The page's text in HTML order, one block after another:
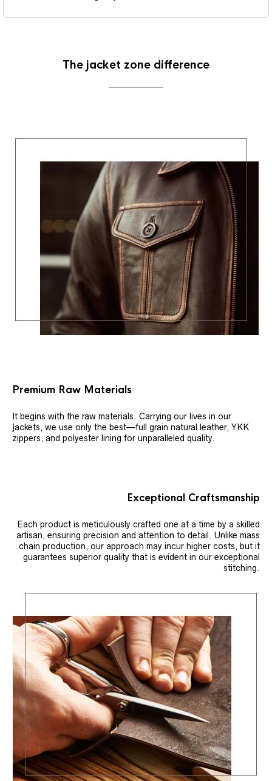
The jacket zone difference
Premium Raw Materials
It begins with the raw materials. Carrying our lives in our
jackets, we use only the best—full grain natural leather, YKK
zippers, and polyester lining for unparalleled quality.
Exceptional Craftsmanship
Each product is meticulously crafted one at a time by a skilled
artisan, ensuring precision and attention to detail. Unlike mass
chain production, our approach may incur higher costs, but it
guarantees superior quality that is evident in our exceptional
stitching.